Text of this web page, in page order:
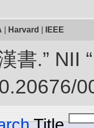
Harvard IEEE
書.” NII